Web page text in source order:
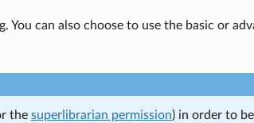
You can also choose to use the basic or
the superlibrarian permission) in order to